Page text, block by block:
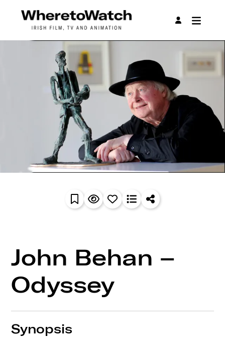
John Behan –
Odyssey
Synopsis